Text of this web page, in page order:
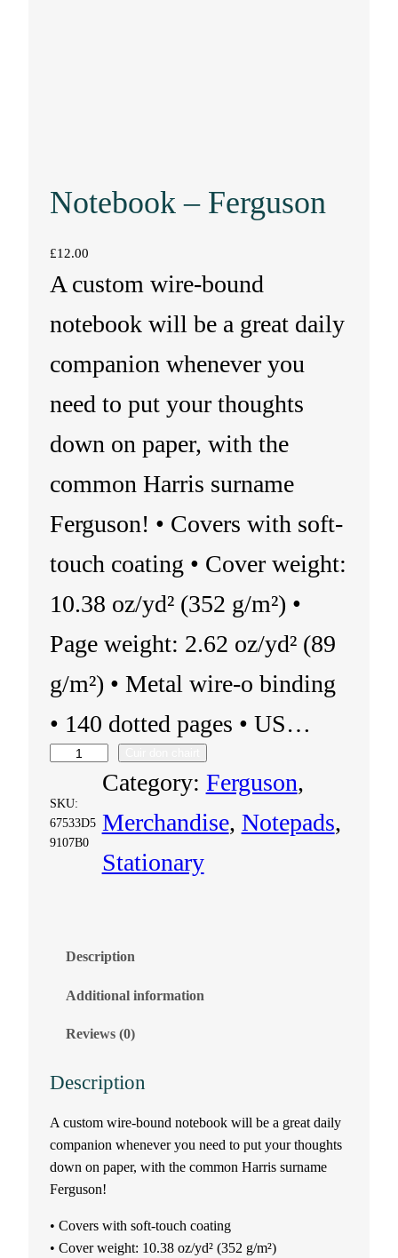
Notebook – Ferguson
£12.00
A custom wire-bound
notebook will be a great daily
companion whenever you
need to put your thoughts
down on paper, with the
common Harris surname
Ferguson! • Covers with soft-
touch coating • Cover weight:
10.38 oz/yd² (352 g/m²) •
Page weight: 2.62 oz/yd² (89
g/m²) • Metal wire-o binding
• 140 dotted pages • US…
N
o
t
–
F
e
r
g
SKU:
67533D5
9107B0
Category: Ferguson
Merchandise, Notepads
Stationary
Description
Additional information
Reviews (0)
Description
A custom wire-bound notebook will be a great daily
companion whenever you need to put your thoughts
down on paper, with the common Harris surname
Ferguson!
• Covers with soft-touch coating
• Cover weight: 10.38 oz/yd² (352 g/m²)